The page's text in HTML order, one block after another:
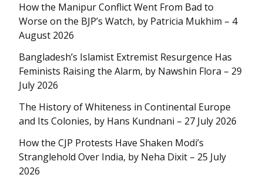
How the Manipur Conflict Went From Bad to
Worse on the BJP’s Watch, by Patricia Mukhim – 4
August 2026
Bangladesh’s Islamist Extremist Resurgence Has
Feminists Raising the Alarm, by Nawshin Flora – 29
July 2026
The History of Whiteness in Continental Europe
and Its Colonies, by Hans Kundnani – 27 July 2026
How the CJP Protests Have Shaken Modi’s
Stranglehold Over India, by Neha Dixit – 25 July
2026